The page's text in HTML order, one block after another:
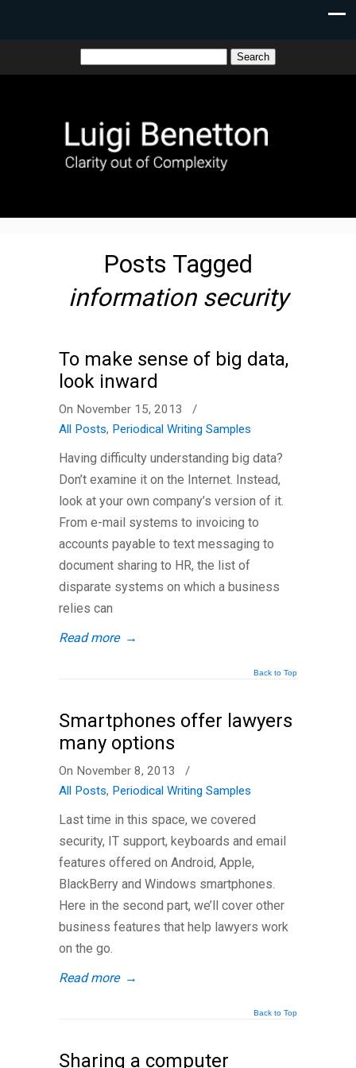
Posts Tagged
information security
To make sense of big data,
look inward
On November 15, 2013
/
All Posts, Periodical Writing Samples
Having difficulty understanding big data?
Don’t examine it on the Internet. Instead,
look at your own company’s version of it.
From e-mail systems to invoicing to
accounts payable to text messaging to
document sharing to HR, the list of
disparate systems on which a business
relies can
Read more →
Back to Top
Smartphones offer lawyers
many options
On November 8, 2013
/
All Posts, Periodical Writing Samples
Last time in this space, we covered
security, IT support, keyboards and email
features offered on Android, Apple,
BlackBerry and Windows smartphones.
Here in the second part, we’ll cover other
business features that help lawyers work
on the go.
Read more →
Back to Top
Sharing a computer